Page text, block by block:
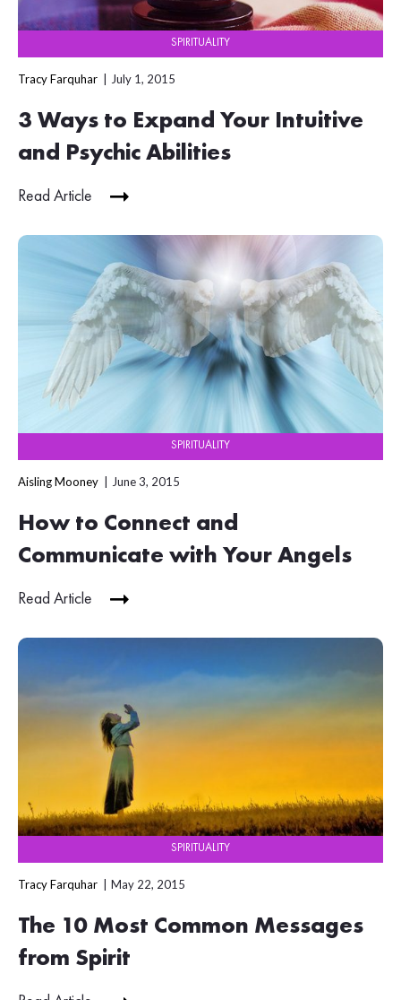
SPIRITUALITY
Tracy Farquhar July 1, 2015
3 Ways to Expand Your Intuitive
and Psychic Abilities
Read Article
SPIRITUALITY
Aisling Mooney June 3, 2015
How to Connect and
Communicate with Your Angels
Read Article
SPIRITUALITY
Tracy Farquhar May 22, 2015
The 10 Most Common Messages
from Spirit